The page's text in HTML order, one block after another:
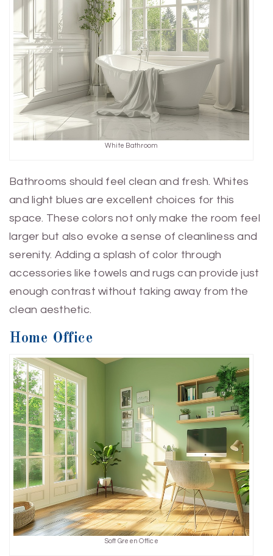
White Bathroom
Bathrooms should feel clean and fresh. Whites
and light blues are excellent choices for this
space. These colors not only make the room feel
larger but also evoke a sense of cleanliness and
serenity. Adding a splash of color through
accessories like towels and rugs can provide just
enough contrast without taking away from the
clean aesthetic.
Home Office
Soft Green Office